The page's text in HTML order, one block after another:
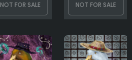
NOT FOR SALE NOT FOR SALE